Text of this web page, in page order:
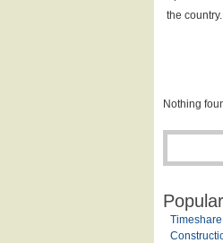
Nothing